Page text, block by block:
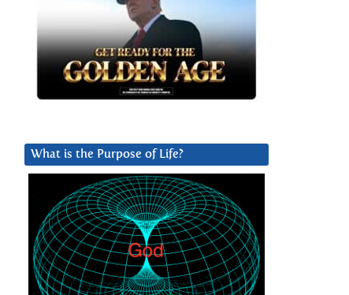
What is the Purpose of Life?